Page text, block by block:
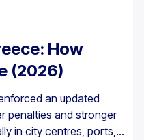
How
(2026)
an updated
penalties and stronger
in city centres, ports,